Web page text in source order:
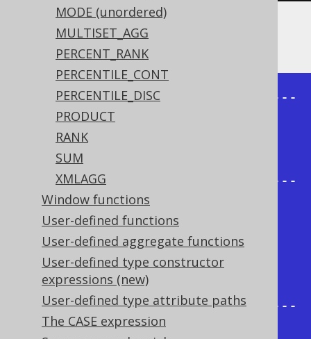
MODE (unordered)
MULTISET_AGG
PERCENT_RANK
PERCENTILE_CONT
PERCENTILE_DISC
PRODUCT
RANK
SUM
XMLAGG
Window functions
User-defined functions
User-defined aggregate functions
User-defined type constructor
expressions (new)
User-defined type attribute paths
The CASE expression
Producing:
+-----------+-------+-------+-----
| AUTHOR_ID | count | count |
count |
+-----------+-------+-------+-----
|         1 |     2 |     1 |
|         2 |     2 |     0 |
+-----------+-------+-------+-----